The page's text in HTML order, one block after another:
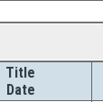
Title
Date